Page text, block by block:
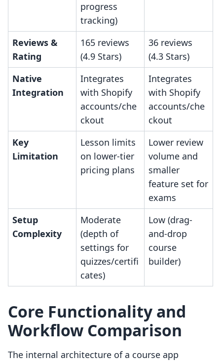
progress
tracking)
Reviews &
Rating
165 reviews
(4.9 Stars)
36 reviews
(4.3 Stars)
Native
Integration
Integrates
with Shopify
accounts/che
ckout
Integrates
with Shopify
accounts/che
ckout
Key
Limitation
Lesson limits
on lower-tier
pricing plans
Lower review
volume and
smaller
feature set for
exams
Setup
Complexity
Moderate
(depth of
settings for
quizzes/certifi
cates)
Low (drag-
and-drop
course
builder)
Core Functionality and
Workflow Comparison
The internal architecture of a course app